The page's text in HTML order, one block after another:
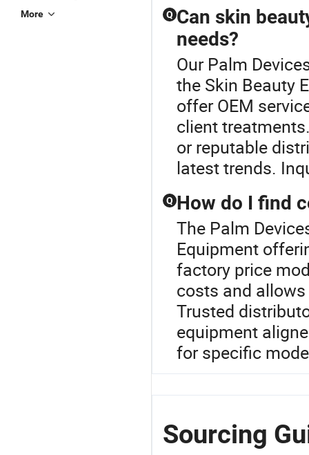
More Q Can skin
needs?
Our Palm
the Skin Beauty
offer OEM
client
or reputable
latest trends.
Q How do I find
The Palm
Equipment
factory price
costs and
Trusted
equipment
for specific
Sourcing